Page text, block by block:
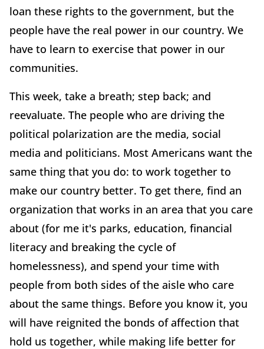
loan these rights to the government, but the
people have the real power in our country. We
have to learn to exercise that power in our
communities.
This week, take a breath; step back; and
reevaluate. The people who are driving the
political polarization are the media, social
media and politicians. Most Americans want the
same thing that you do: to work together to
make our country better. To get there, find an
organization that works in an area that you care
about (for me it's parks, education, financial
literacy and breaking the cycle of
homelessness), and spend your time with
people from both sides of the aisle who care
about the same things. Before you know it, you
will have reignited the bonds of affection that
hold us together, while making life better for